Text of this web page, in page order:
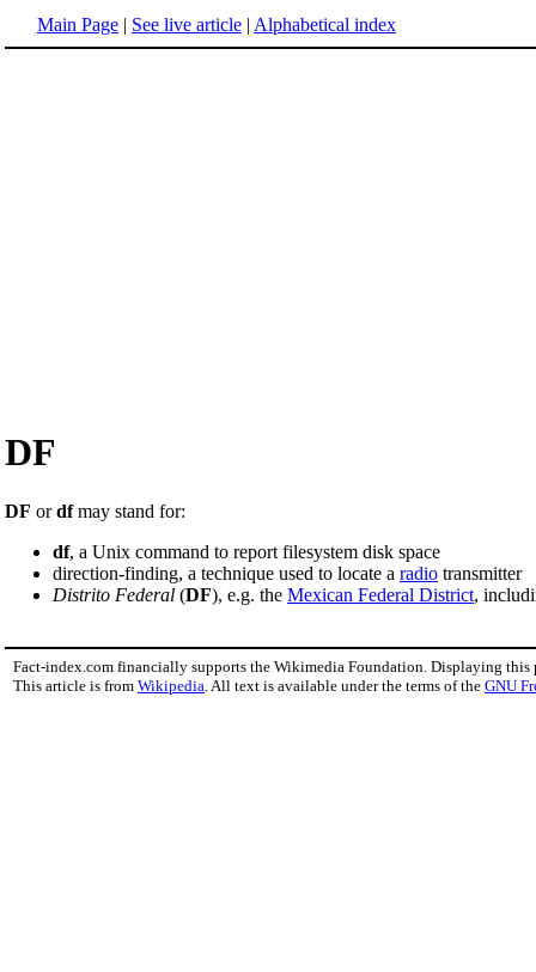
Main Page | See live article | Alphabetical index
DF
DF ordfmay stand for:
df, a Unix command to report filesystem disk space
direction-finding, a technique used to locate a radio transmitter
Distrito Federal (DF), e.g. the Mexican Federal District,
Fact-index.com financially supports the Wikimedia Foundation. Displaying this
This article is from Wikipedia . All text is available under the terms of the GNU